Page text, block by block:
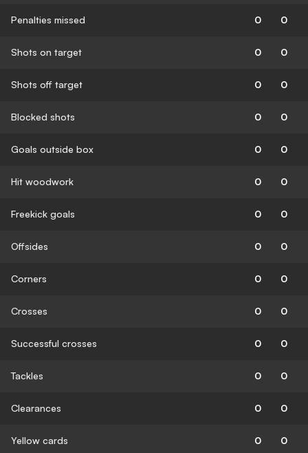
Penalties missed 0 0
Shots on target 0 0
Shots off target 0 0
Blocked shots 0 0
Goals outside box 0 0
Hit woodwork 0 0
Freekick goals 0 0
Offsides 0 0
Corners 0 0
Crosses 0 0
Successful crosses 0 0
Tackles 0 0
Clearances 0 0
Yellow cards 0 0